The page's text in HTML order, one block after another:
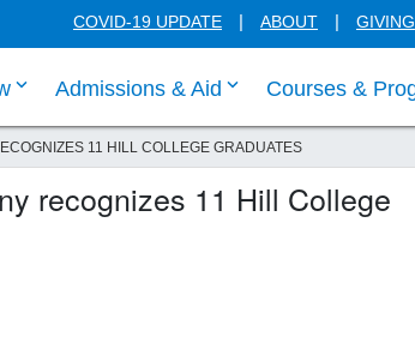
COVID-19 UPDATE ABOUT GIVING
click enter to tab through Apply menu links
Admissions & Aid click enter to tab
Courses &
11 HILL COLLEGE GRADUATES
recognizes 11 Hill College